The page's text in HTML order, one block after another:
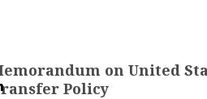
on United
Policy